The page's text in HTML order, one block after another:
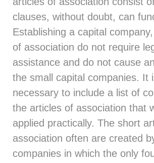
clauses, without doubt, can
Establishing a capital
of association do not require
assistance and do not cause
the small capital companies. It
necessary to include a list of
the articles of association that
applied practically. The short
association often are created
companies in which the only